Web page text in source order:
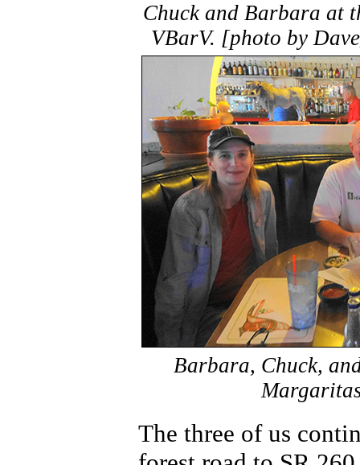
Chuck and Barbara at
VBarV. [photo by
Barbara, Chuck,
The three of us